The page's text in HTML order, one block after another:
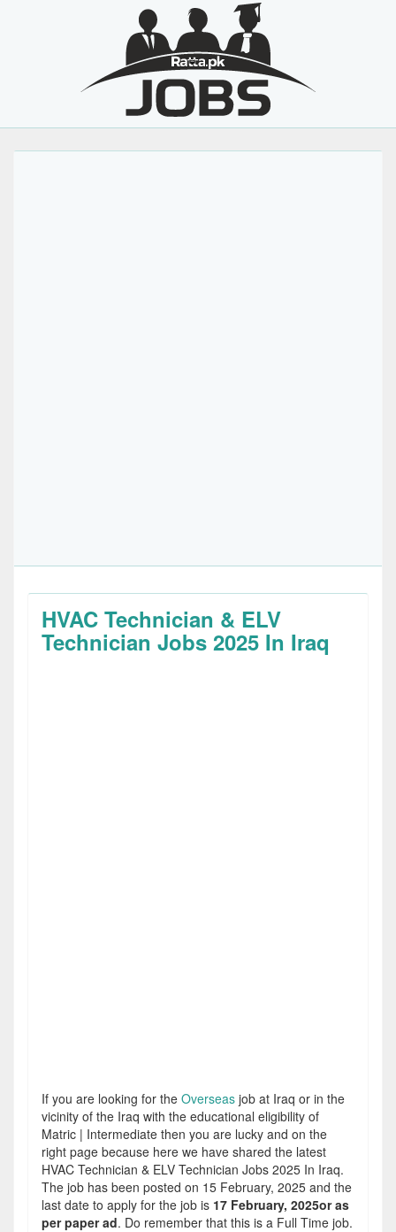
HVAC Technician & ELV
Technician Jobs 2025 In Iraq
If you are looking for the Overseas job at Iraq or in the
vicinity of the Iraq with the educational eligibility of
Matric | Intermediate then you are lucky and on the
right page because here we have shared the latest
HVAC Technician & ELV Technician Jobs 2025 In Iraq.
The job has been posted on 15 February, 2025 and the
last date to apply for the job is 17 February, 2025or as
per paper ad. Do remember that this is a Full Time job.